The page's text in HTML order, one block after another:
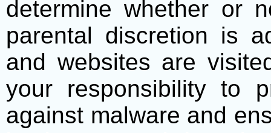
determine whether or
parental discretion is
and websites are
your responsibility to
against malware and